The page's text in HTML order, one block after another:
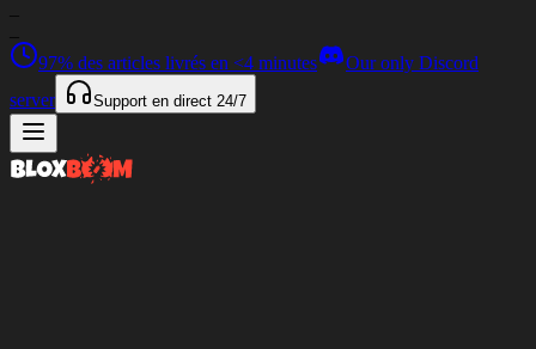
97% des articles livrés en <4 minutes
Our only Discord
server
Support en direct 24/7